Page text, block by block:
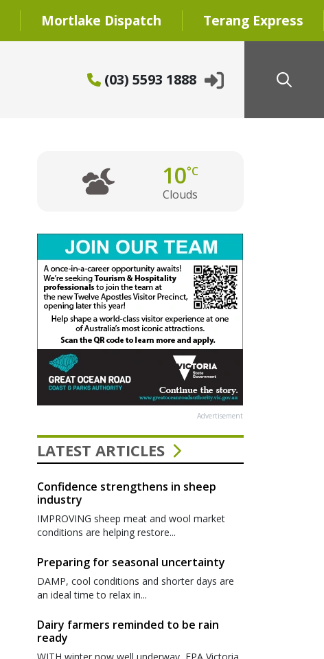
Mortlake Dispatch Terang Express
(03) 5593 1888
10°C
Clouds
Advertisement
LATEST ARTICLES
Confidence strengthens in sheep
industry
IMPROVING sheep meat and wool market
conditions are helping restore...
Preparing for seasonal uncertainty
DAMP, cool conditions and shorter days are
an ideal time to relax in...
Dairy farmers reminded to be rain
ready